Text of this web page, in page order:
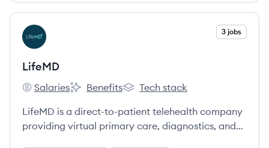
combining technology with clinical expertise.
View company
LI 3 jobs
LifeMD
LifeMD's
Salaries
LifeMD's
Benefits
LifeMD's
Tech stack
LifeMD is a direct-to-patient telehealth company
providing virtual primary care, diagnostics, and